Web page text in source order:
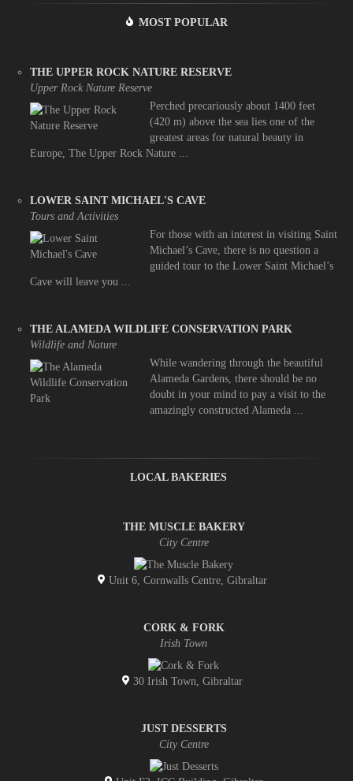
MOST POPULAR
THE UPPER ROCK NATURE RESERVE
Upper Rock Nature Reserve
Perched precariously about 1400 feet
(420 m) above the sea lies one of the
greatest areas for natural beauty in
Europe, The Upper Rock Nature ...
LOWER SAINT MICHAEL'S CAVE
Tours and Activities
For those with an interest in visiting Saint
Michael’s Cave, there is no question a
guided tour to the Lower Saint Michael’s
Cave will leave you ...
THE ALAMEDA WILDLIFE CONSERVATION PARK
Wildlife and Nature
While wandering through the beautiful
Alameda Gardens, there should be no
doubt in your mind to pay a visit to the
amazingly constructed Alameda ...
LOCAL BAKERIES
THE MUSCLE BAKERY
City Centre
Unit 6, Cornwalls Centre, Gibraltar
CORK & FORK
Irish Town
30 Irish Town, Gibraltar
JUST DESSERTS
City Centre